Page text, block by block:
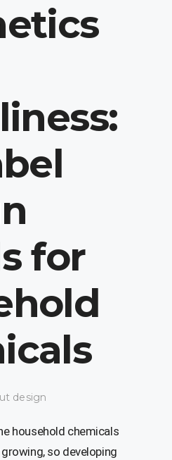
for
design
household chemicals
so developing